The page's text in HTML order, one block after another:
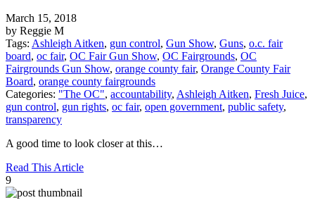
March 15, 2018
by Reggie M
Tags: Ashleigh Aitken, gun control, Gun Show, Guns, o.c. fair
board, oc fair, OC Fair Gun Show, OC Fairgrounds, OC
Fairgrounds Gun Show, orange county fair, Orange County Fair
Board, orange county fairgrounds
Categories: "The OC", accountability, Ashleigh Aitken, Fresh Juice,
gun control, gun rights, oc fair, open government, public safety,
transparency
A good time to look closer at this…
Read This Article
9